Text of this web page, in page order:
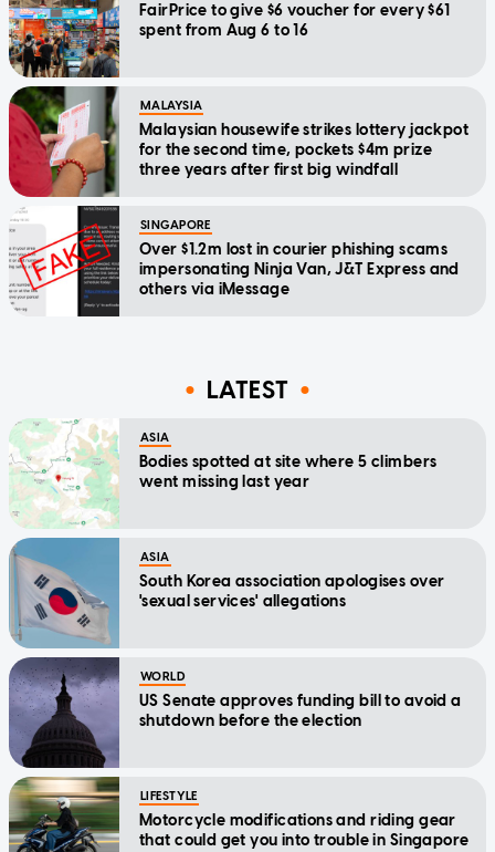
FairPrice to give $6 voucher for every $61
spent from Aug 6 to 16
MALAYSIA
Malaysian housewife strikes lottery jackpot
for the second time, pockets $4m prize
three years after first big windfall
SINGAPORE
Over $1.2m lost in courier phishing scams
impersonating Ninja Van, J&T Express and
others via iMessage
LATEST
ASIA
Bodies spotted at site where 5 climbers
went missing last year
ASIA
South Korea association apologises over
'sexual services' allegations
WORLD
US Senate approves funding bill to avoid a
shutdown before the election
LIFESTYLE
Motorcycle modifications and riding gear
that could get you into trouble in Singapore